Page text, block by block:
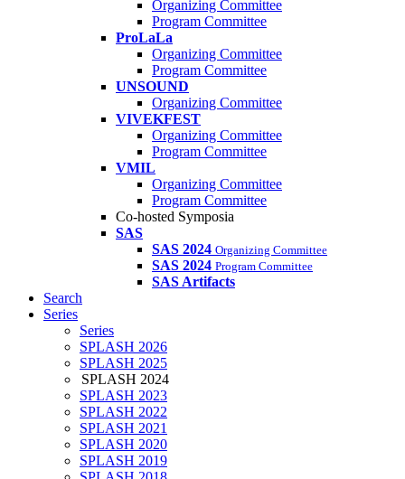
Organizing Committee
Program Committee
ProLaLa
Organizing Committee
Program Committee
UNSOUND
Organizing Committee
VIVEKFEST
Organizing Committee
Program Committee
VMIL
Organizing Committee
Program Committee
Co-hosted Symposia
SAS
SAS 2024 Organizing Committee
SAS 2024 Program Committee
SAS Artifacts
Search
Series
Series
SPLASH 2026
SPLASH 2025
SPLASH 2024
SPLASH 2023
SPLASH 2022
SPLASH 2021
SPLASH 2020
SPLASH 2019